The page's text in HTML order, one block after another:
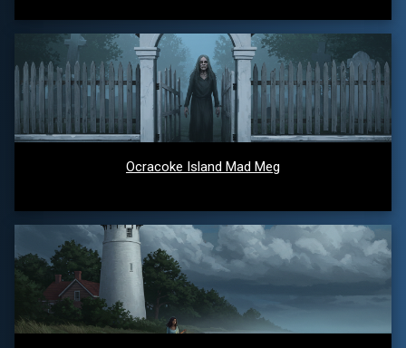
Ocracoke Island Mad Meg